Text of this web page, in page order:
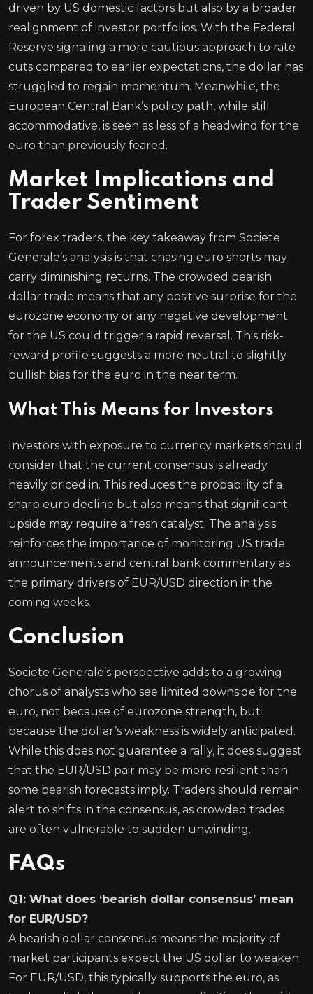
driven by US domestic factors but also by a broader
realignment of investor portfolios. With the Federal
Reserve signaling a more cautious approach to rate
cuts compared to earlier expectations, the dollar has
struggled to regain momentum. Meanwhile, the
European Central Bank’s policy path, while still
accommodative, is seen as less of a headwind for the
euro than previously feared.
Market Implications and
Trader Sentiment
For forex traders, the key takeaway from Societe
Generale’s analysis is that chasing euro shorts may
carry diminishing returns. The crowded bearish
dollar trade means that any positive surprise for the
eurozone economy or any negative development
for the US could trigger a rapid reversal. This risk-
reward profile suggests a more neutral to slightly
bullish bias for the euro in the near term.
What This Means for Investors
Investors with exposure to currency markets should
consider that the current consensus is already
heavily priced in. This reduces the probability of a
sharp euro decline but also means that significant
upside may require a fresh catalyst. The analysis
reinforces the importance of monitoring US trade
announcements and central bank commentary as
the primary drivers of EUR/USD direction in the
coming weeks.
Conclusion
Societe Generale’s perspective adds to a growing
chorus of analysts who see limited downside for the
euro, not because of eurozone strength, but
because the dollar’s weakness is widely anticipated.
While this does not guarantee a rally, it does suggest
that the EUR/USD pair may be more resilient than
some bearish forecasts imply. Traders should remain
alert to shifts in the consensus, as crowded trades
are often vulnerable to sudden unwinding.
FAQs
Q1: What does ‘bearish dollar consensus’ mean
for EUR/USD?
A bearish dollar consensus means the majority of
market participants expect the US dollar to weaken.
For EUR/USD, this typically supports the euro, as